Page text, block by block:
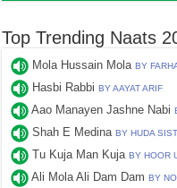
Top Trending Naats
Mola Hussain MolaBY
Hasbi RabbiBY AAYAT ARIF
Aao Manayen Jashne Nabi
Shah E MedinaBY HUDA
Tu Kuja Man KujaBY HOOR
Ali Mola Ali Dam DamBY